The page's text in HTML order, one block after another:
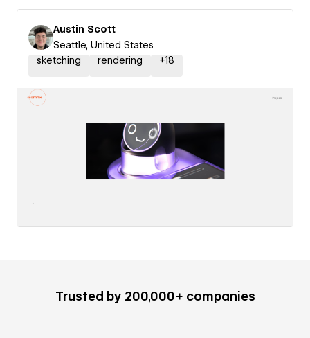
Austin Scott
Seattle, United States
sketching
rendering +18
Trusted by 200,000+ companies